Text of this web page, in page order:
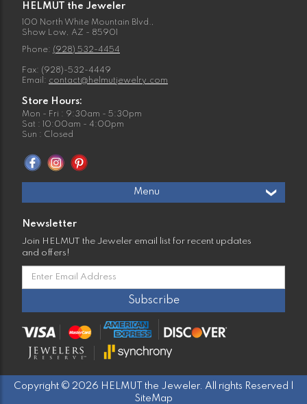
HELMUT the Jeweler
100 North White Mountain Blvd.,
Show Low, AZ - 85901
Phone: (928) 532-4454
Fax: (928)-532-4449
Email: contact@helmutjewelry.com
Store Hours:
Mon - Fri : 9:30am - 5:30pm
Sat : 10:00am - 4:00pm
Sun : Closed
Menu
Newsletter
Join HELMUT the Jeweler email list for recent updates
and offers!
Copyright © 2026 HELMUT the Jeweler. All rights Reserved |
SiteMap